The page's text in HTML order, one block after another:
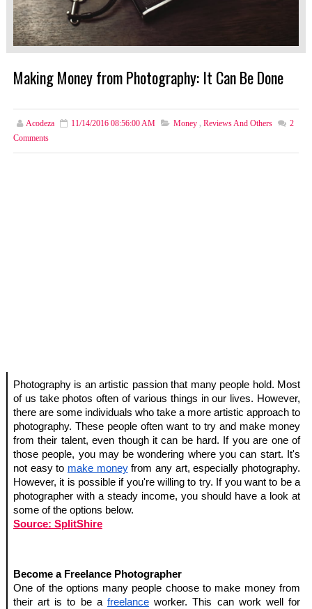
Making Money from Photography: It Can Be Done
Acodeza 11/14/2016 08:56:00 AM Money , Reviews And Others
2
Comments
Photography is an artistic passion that many people hold. Most
of us take photos often of various things in our lives. However,
there are some individuals who take a more artistic approach to
photography. These people often want to try and make money
from their talent, even though it can be hard. If you are one of
those people, you may be wondering where you can start. It's
not easy to make money from any art, especially photography.
However, it is possible if you're willing to try. If you want to be a
photographer with a steady income, you should have a look at
some of the options below.
Source: SplitShire
Become a Freelance Photographer
One of the options many people choose to make money from
their art is to be a freelance worker. This can work well for